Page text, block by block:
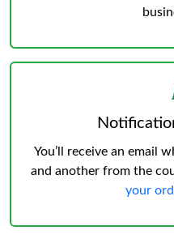
You’ll receive an email
and another from the
your